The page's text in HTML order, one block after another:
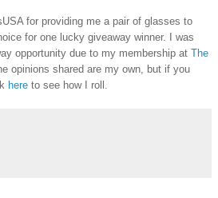
for providing me a pair of glasses to
for one lucky giveaway winner. I was
opportunity due to my membership at The
opinions shared are my own, but if you
here to see how I roll.